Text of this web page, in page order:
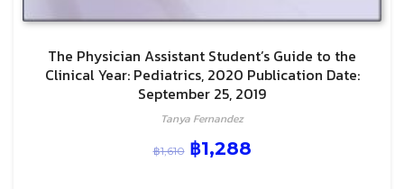
The Physician Assistant Student’s Guide to the
Clinical Year: Pediatrics, 2020 Publication Date:
September 25, 2019
Tanya Fernandez
฿1,610 ฿1,288